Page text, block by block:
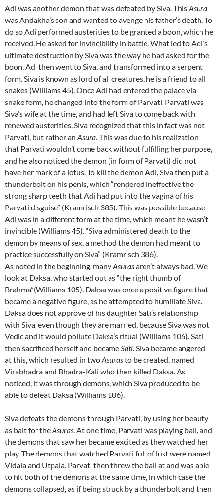
Adi was another demon that was defeated by Siva. ThisAsura
was Andakha’s son and wanted to avenge his father’s death. To
do so Adi performed austerities to be granted a boon, which he
received. He asked for invincibility in battle. What led to Adi’s
ultimate destruction by Siva was the way he had asked for the
boon. Adi then went to Siva, and transformed into a serpent
form. Siva is known as lord of all creatures, he is a friend to all
snakes (Williams 45). Once Adi had entered the palace via
snake form, he changed into the form of Parvati. Parvati was
Siva’s wife at the time, and had left Siva to come back with
renewed austerities. Siva recognized that this in fact was not
Parvati, but rather an Asura.This was due to his realization
that Parvati wouldn’t come back without fulfilling her purpose,
and he also noticed the demon (in form of Parvati) did not
have her mark of a lotus. To kill the demon Adi, Siva then put a
thunderbolt on his penis, which “rendered ineffective the
strong sharp teeth that Adi had put into the vagina of his
Parvati disguise” (Kramrisch 385). This was possible because
Adi was in a different form at the time, which meant he wasn’t
invincible (Williams 45). “Siva administered death to the
demon by means of sex, a method the demon had meant to
practice successfully on Siva” (Kramrisch 386).
As noted in the beginning, manyAsurasaren’t always bad. We
look at Daksa, who started out as “the right thumb of
Brahma”(Williams 105). Daksa was once a positive figure that
became a negative figure, as he attempted to humiliate Siva.
Daksa does not approve of his daughter Sati’s relationship
with Siva, even though they are married, because Siva was not
Vedic and it would pollute Daksa’s ritual (Williams 106). Sati
then sacrificed herself and becameSati. Siva became angered
at this, which resulted in twoAsurasto be created, named
Virabhadra and Bhadra-Kali who then killed Daksa. As
noticed, it was through demons, which Siva produced to be
able to defeat Daksa (Williams 106).
Siva defeats the demons through Parvati, by using her beauty
as bait for theAsuras. At one time, Parvati was playing ball, and
the demons that saw her became excited as they watched her
play. The demons that watched Parvati full of lust were named
Vidala and Utpala. Parvati then threw the ball at and was able
to hit both of the demons at the same time, in which case the
demons collapsed, as if being struck by a thunderbolt and then